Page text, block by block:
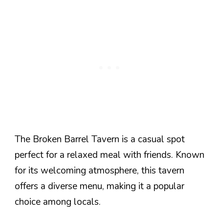
The Broken Barrel Tavern is a casual spot
perfect for a relaxed meal with friends. Known
for its welcoming atmosphere, this tavern
offers a diverse menu, making it a popular
choice among locals.